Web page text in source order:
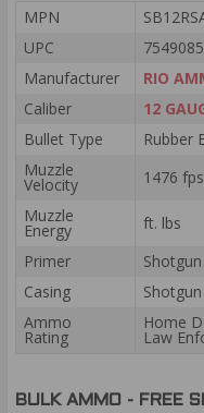
MPN
UPC
Manufacturer
RIO
Caliber
12
Bullet Type
Rubber
Muzzle
Velocity
1476 fps
Muzzle
Energy
ft. lbs
Primer
Casing
Ammo
Rating
Home
Law
BULK AMMO - FREE